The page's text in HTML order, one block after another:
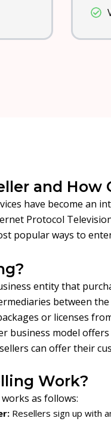
and
have become
Protocol
popular ways to
entity that
between
or licenses
business model
can offer their
Work?
as follows:
Resellers sign up with